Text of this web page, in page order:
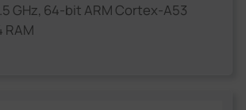
GHz, 64-bit ARM Cortex-A53
RAM